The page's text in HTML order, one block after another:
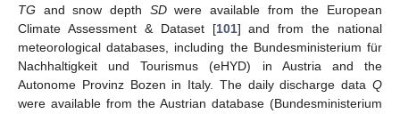
TG and snow depth SDwere available from the European
Climate Assessment & Dataset [101] and from the national
meteorological databases, including the Bundesministerium für
Nachhaltigkeit und Tourismus (eHYD) in Austria and the
Autonome Provinz Bozen in Italy. The daily discharge data Q
were available from the Austrian database (Bundesministerium